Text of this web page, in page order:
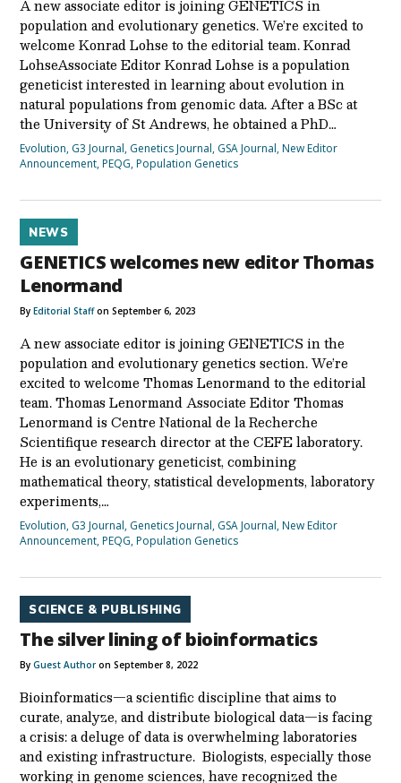
A new associate editor is joining GENETICS in
population and evolutionary genetics. We’re excited to
welcome Konrad Lohse to the editorial team. Konrad
LohseAssociate Editor Konrad Lohse is a population
geneticist interested in learning about evolution in
natural populations from genomic data. After a BSc at
the University of St Andrews, he obtained a PhD…
Evolution, G3 Journal, Genetics Journal, GSA Journal,New Editor
Announcement,PEQG,Population Genetics
NEWS
GENETICS welcomes new editor Thomas
Lenormand
ByEditorial Staffon September 6, 2023
A new associate editor is joining GENETICS in the
population and evolutionary genetics section. We’re
excited to welcome Thomas Lenormand to the editorial
team. Thomas Lenormand Associate Editor Thomas
Lenormand is Centre National de la Recherche
Scientifique research director at the CEFE laboratory.
He is an evolutionary geneticist, combining
mathematical theory, statistical developments, laboratory
experiments,…
Evolution, G3 Journal, Genetics Journal, GSA Journal,New Editor
Announcement,PEQG,Population Genetics
SCIENCE & PUBLISHING
The silver lining of bioinformatics
ByGuest Authoron September 8, 2022
Bioinformatics—a scientific discipline that aims to
curate, analyze, and distribute biological data—is facing
a crisis: a deluge of data is overwhelming laboratories
and existing infrastructure. Biologists, especially those
working in genome sciences, have recognized the